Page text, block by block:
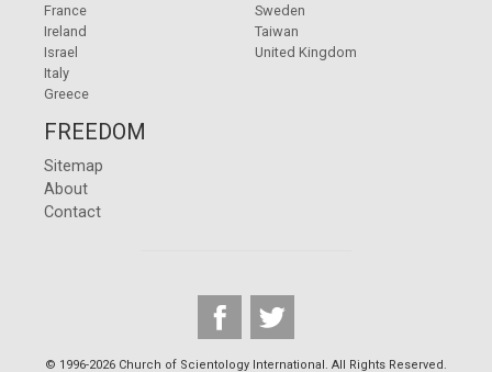
France
Ireland
Israel
Italy
Greece
Sweden
Taiwan
United Kingdom
FREEDOM
Sitemap
About
Contact
© 1996-2026 Church of Scientology International. All Rights Reserved.